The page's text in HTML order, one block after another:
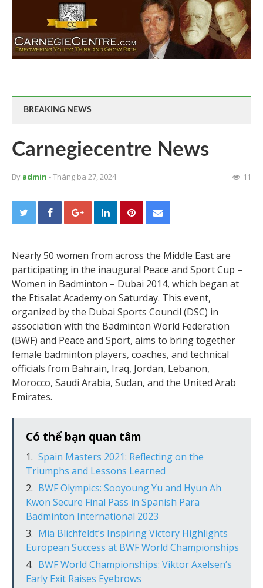
BREAKING NEWS
Carnegiecentre News
By admin - Tháng ba 27, 2024 11
Nearly 50 women from across the Middle East are
participating in the inaugural Peace and Sport Cup –
Women in Badminton – Dubai 2014, which began at
the Etisalat Academy on Saturday. This event,
organized by the Dubai Sports Council (DSC) in
association with the Badminton World Federation
(BWF) and Peace and Sport, aims to bring together
female badminton players, coaches, and technical
officials from Bahrain, Iraq, Jordan, Lebanon,
Morocco, Saudi Arabia, Sudan, and the United Arab
Emirates.
Có thể bạn quan tâm
Spain Masters 2021: Reflecting on the
Triumphs and Lessons Learned
BWF Olympics: Sooyoung Yu and Hyun Ah
Kwon Secure Final Pass in Spanish Para
Badminton International 2023
Mia Blichfeldt’s Inspiring Victory Highlights
European Success at BWF World Championships
BWF World Championships: Viktor Axelsen’s
Early Exit Raises Eyebrows